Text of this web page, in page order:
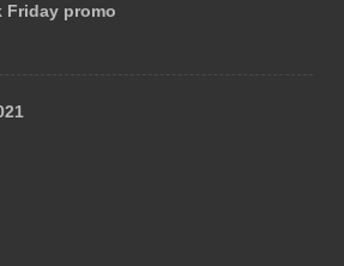
Friday promo